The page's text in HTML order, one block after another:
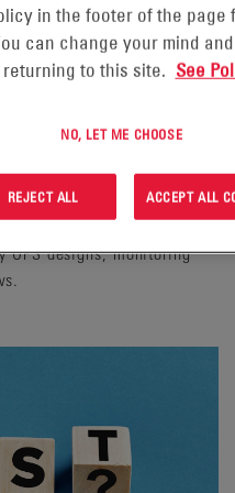
have been used in
a well-known
installation practices.
DATA CENTER
in UPS systems across
in form factors and
UPS designs, monitoring
in the footer of the
can change your mind
to this site. See
NO, LET ME CHOOSE
REJECT ALL ACCEPT ALL